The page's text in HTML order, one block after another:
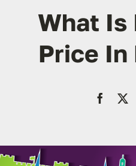
What Is
Price In